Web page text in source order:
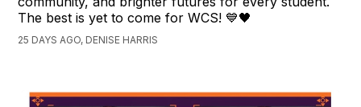
The best is yet to come for WCS! 💙🖤
25 DAYS AGO, DENISE HARRIS